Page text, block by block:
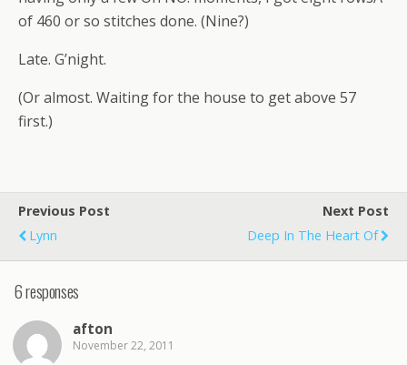
of 460 or so stitches done. (Nine?)
Late. G’night.
(Or almost. Waiting for the house to get above 57
first.)
Previous Post
Lynn
Next Post
Deep In The Heart Of
6 responses
afton
November 22, 2011